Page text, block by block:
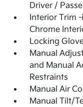
Driver /
Interior Trim
Chrome
Locking
Manual
and Manual
Restraints
Manual Air
Manual Tilt/